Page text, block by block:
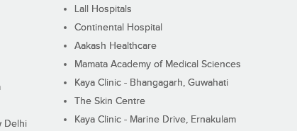
Delhi
Lall Hospitals
Continental Hospital
Aakash Healthcare
Mamata Academy of Medical Sciences
Kaya Clinic - Bhangagarh, Guwahati
The Skin Centre
Kaya Clinic - Marine Drive, Ernakulam